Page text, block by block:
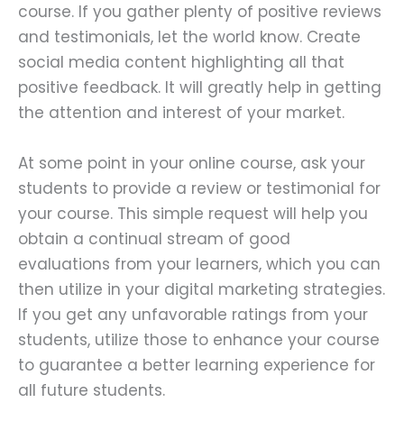
course. If you gather plenty of positive reviews
and testimonials, let the world know. Create
social media content highlighting all that
positive feedback. It will greatly help in getting
the attention and interest of your market.
At some point in your online course, ask your
students to provide a review or testimonial for
your course. This simple request will help you
obtain a continual stream of good
evaluations from your learners, which you can
then utilize in your digital marketing strategies.
If you get any unfavorable ratings from your
students, utilize those to enhance your course
to guarantee a better learning experience for
all future students.